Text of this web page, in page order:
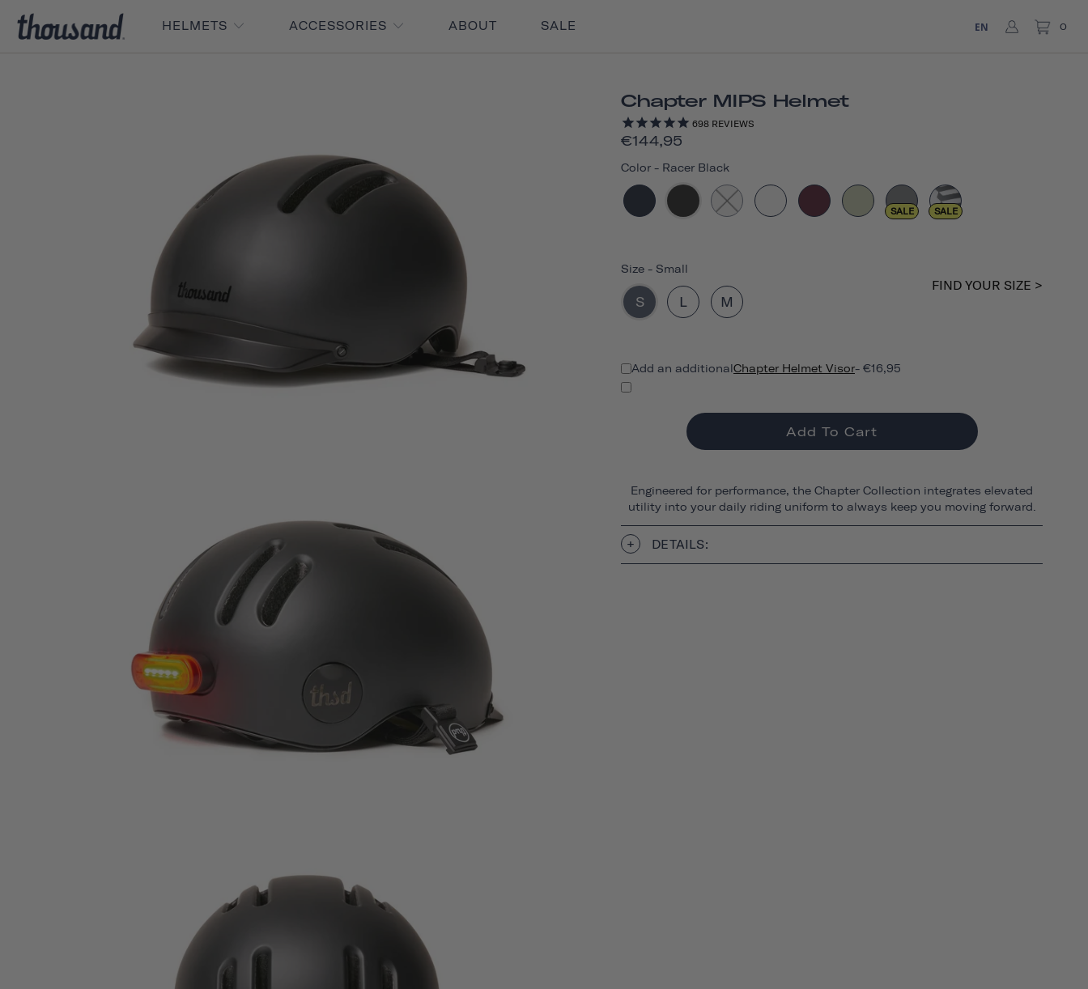
HELMETS ACCESSORIES ABOUT SALE EN 0
Chapter MIPS Helmet
698 REVIEWS
€144,95
Color - Racer Black
SALE SALE
Size - Small
S L M
FIND YOUR SIZE >
Add an additionalChapter Helmet Visor- €16,95
Add To Cart
Engineered for performance, the Chapter Collection integrates elevated
utility into your daily riding uniform to always keep you moving forward.
DETAILS: